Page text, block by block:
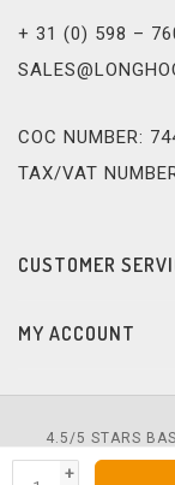
+
+ 31 (0) 598 –
COC NUMBER:
TAX/VAT
CUSTOMER
MY ACCOUNT
4.5 /5 STARS